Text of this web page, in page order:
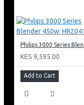
KES 9,595.00
Add to Cart